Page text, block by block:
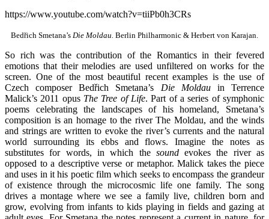
https://www.youtube.com/watch?v=tiiPb0h3CRs
Bedřich Smetana’s Die Moldau. Berlin Philharmonic & Herbert von Karajan.
So rich was the contribution of the Romantics in their fevered
emotions that their melodies are used unfiltered on works for the
screen. One of the most beautiful recent examples is the use of
Czech composer Bedřich Smetana’s Die Moldau in Terrence
Malick’s 2011 opus The Tree of Life. Part of a series of symphonic
poems celebrating the landscapes of his homeland, Smetana’s
composition is an homage to the river The Moldau, and the winds
and strings are written to evoke the river’s currents and the natural
world surrounding its ebbs and flows. Imagine the notes as
substitutes for words, in which the soundevokes the river as
opposed to a descriptive verse or metaphor. Malick takes the piece
and uses in it his poetic film which seeks to encompass the grandeur
of existence through the microcosmic life one family. The song
drives a montage where we see a family live, children born and
grow, evolving from infants to kids playing in fields and gazing at